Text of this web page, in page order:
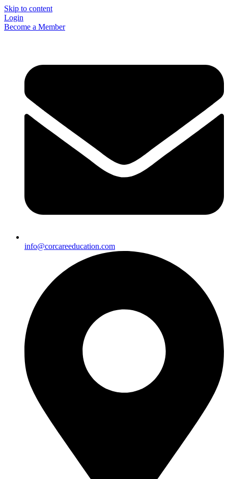
Skip to content
Login
Become a Member
info@corcareeducation.com